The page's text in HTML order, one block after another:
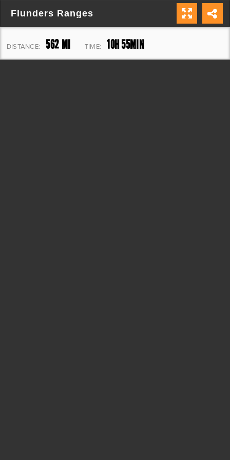
Flunders Ranges
DISTANCE: 562 MI TIME: 10H 55MIN